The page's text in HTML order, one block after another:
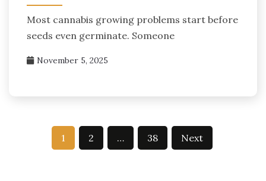
Most cannabis growing problems start before
seeds even germinate. Someone
November 5, 2025
1 2 … 38 Next